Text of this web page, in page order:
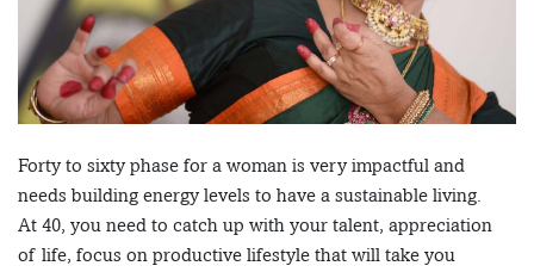
Forty to sixty phase for a woman is very impactful and
needs building energy levels to have a sustainable living.
At 40, you need to catch up with your talent, appreciation
of life, focus on productive lifestyle that will take you